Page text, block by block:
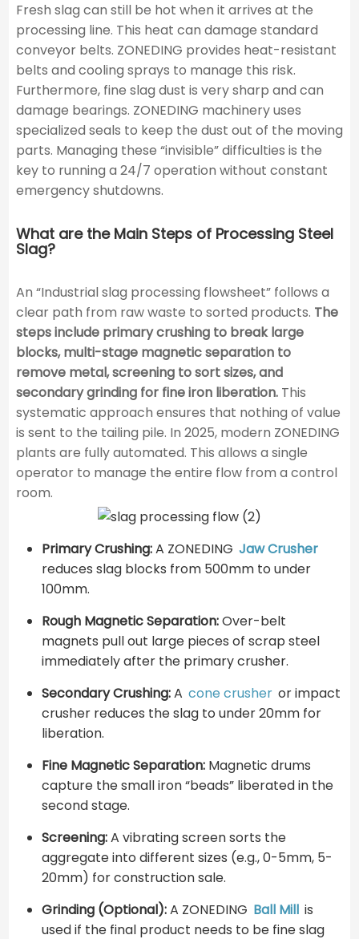
Fresh slag can still be hot when it arrives at the
processing line. This heat can damage standard
conveyor belts. ZONEDING provides heat-resistant
belts and cooling sprays to manage this risk.
Furthermore, fine slag dust is very sharp and can
damage bearings. ZONEDING machinery uses
specialized seals to keep the dust out of the moving
parts. Managing these “invisible” difficulties is the
key to running a 24/7 operation without constant
emergency shutdowns.
What are the Main Steps of Processing Steel
Slag?
An “Industrial slag processing flowsheet” follows a
clear path from raw waste to sorted products. The
steps include primary crushing to break large
blocks, multi-stage magnetic separation to
remove metal, screening to sort sizes, and
secondary grinding for fine iron liberation.This
systematic approach ensures that nothing of value
is sent to the tailing pile. In 2025, modern ZONEDING
plants are fully automated. This allows a single
operator to manage the entire flow from a control
room.
Primary Crushing:A ZONEDING Jaw Crusher
reduces slag blocks from 500mm to under
100mm.
Rough Magnetic Separation:Over-belt
magnets pull out large pieces of scrap steel
immediately after the primary crusher.
Secondary Crushing:A cone crusher or impact
crusher reduces the slag to under 20mm for
liberation.
Fine Magnetic Separation:Magnetic drums
capture the small iron “beads” liberated in the
second stage.
Screening:A vibrating screen sorts the
aggregate into different sizes (e.g., 0-5mm, 5-
20mm) for construction sale.
Grinding (Optional):A ZONEDING Ball Mill is
used if the final product needs to be fine slag